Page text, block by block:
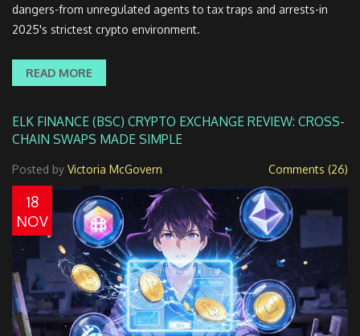
dangers-from unregulated agents to tax traps and arrests-in
2025's strictest crypto environment.
READ MORE
ELK FINANCE (BSC) CRYPTO EXCHANGE REVIEW: CROSS-
CHAIN SWAPS MADE SIMPLE
Posted by Victoria McGovern Comments (26)
18
NOV